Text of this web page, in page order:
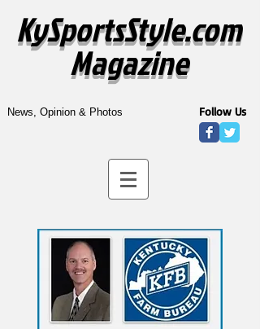
KySportsStyle.com
Magazine
News, Opinion & Photos Follow Us